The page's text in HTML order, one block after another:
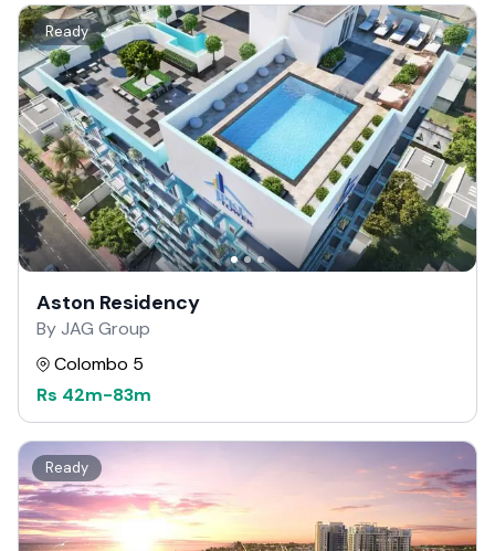
Ready
Aston Residency
By JAG Group
Colombo 5
Rs 42m-83m
Ready